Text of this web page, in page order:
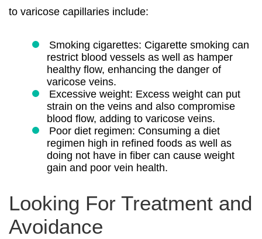
to varicose capillaries include:
Smoking cigarettes: Cigarette smoking can
restrict blood vessels as well as hamper
healthy flow, enhancing the danger of
varicose veins.
Excessive weight: Excess weight can put
strain on the veins and also compromise
blood flow, adding to varicose veins.
Poor diet regimen: Consuming a diet
regimen high in refined foods as well as
doing not have in fiber can cause weight
gain and poor vein health.
Looking For Treatment and
Avoidance